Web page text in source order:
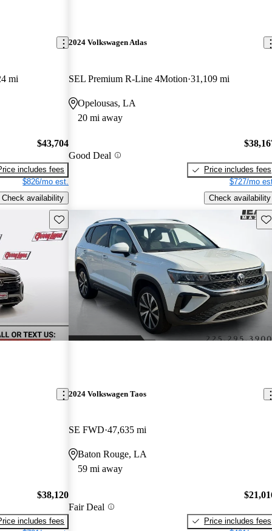
mi
$43,704
includes fees
$826/mo est.
Check availability
2024 Volkswagen Atlas
SEL Premium R-Line 4Motion 31,109 mi
Opelousas, LA
20 mi away
Good Deal
Price includes fees
$727/mo
Check availability
Save this listing
$38,120
includes fees
2024 Volkswagen Taos
SE FWD 47,635 mi
Baton Rouge, LA
59 mi away
Fair Deal
Price includes fees